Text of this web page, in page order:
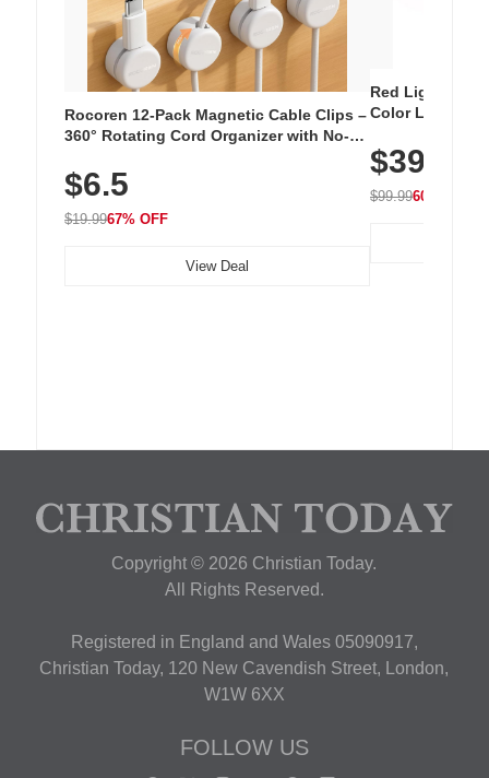
Rocoren 12-Pack Magnetic Cable Clips –
360° Rotating Cord Organizer with No-
Nightstand, Wall, Car & Office, White
$6.5
$19.9967% OFF
View Deal
Red Light
Color LED
with 240 LEDs
$39.99
$99.9960% OFF
Copyright © 2026 Christian Today.
All Rights Reserved.
Registered in England and Wales 05090917,
Christian Today, 120 New Cavendish Street, London,
W1W 6XX
FOLLOW US